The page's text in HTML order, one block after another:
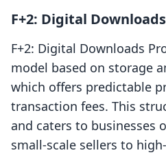
F+2: Digital
F+2: Digital Downloads
model based on storage
which offers predictable
transaction fees. This
and caters to businesses
small-scale sellers to